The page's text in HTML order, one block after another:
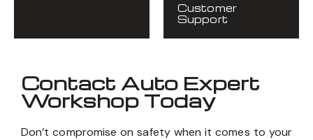
Customer
Support
Contact Auto Expert
Workshop Today
Don’t compromise on safety when it comes to your